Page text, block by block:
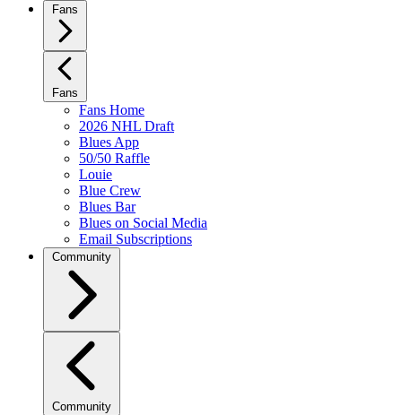
Fans
Fans
Fans Home
2026 NHL Draft
Blues App
50/50 Raffle
Louie
Blue Crew
Blues Bar
Blues on Social Media
Email Subscriptions
Community
Community